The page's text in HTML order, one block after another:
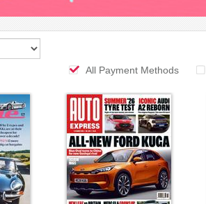
All Payment Methods